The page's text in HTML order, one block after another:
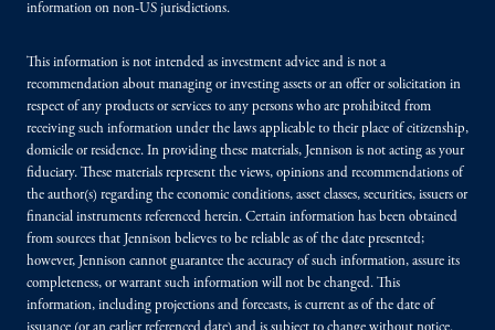
information on non-US jurisdictions.
This information is not intended as investment advice and is not a
recommendation about managing or investing assets or an offer or solicitation in
respect of any products or services to any persons who are prohibited from
receiving such information under the laws applicable to their place of citizenship,
domicile or residence. In providing these materials, Jennison is not acting as your
fiduciary. These materials represent the views, opinions and recommendations of
the author(s) regarding the economic conditions, asset classes, securities, issuers or
financial instruments referenced herein. Certain information has been obtained
from sources that Jennison believes to be reliable as of the date presented;
however, Jennison cannot guarantee the accuracy of such information, assure its
completeness, or warrant such information will not be changed. This
information, including projections and forecasts, is current as of the date of